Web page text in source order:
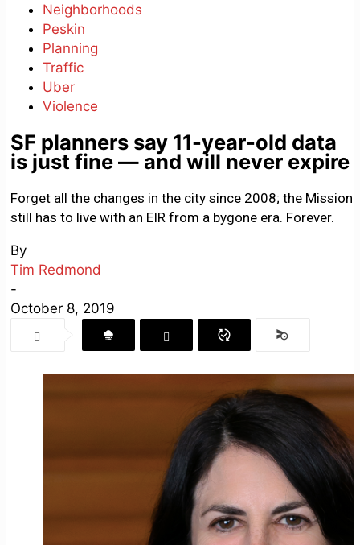
Neighborhoods
Peskin
Planning
Traffic
Uber
Violence
SF planners say 11-year-old data
is just fine — and will never expire
Forget all the changes in the city since 2008; the Mission
still has to live with an EIR from a bygone era. Forever.
By
Tim Redmond
-
October 8, 2019